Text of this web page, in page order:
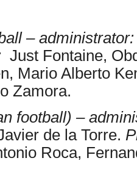
– administrator:
Just Fontaine,
Mario Alberto
Zamora.
football) –
de la Torre.
Roca,